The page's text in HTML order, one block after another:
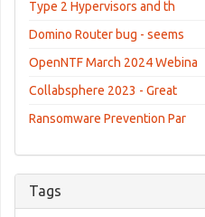
Type 2 Hypervisors and th
Domino Router bug - seems
OpenNTF March 2024 Webina
Collabsphere 2023 - Great
Ransomware Prevention Par
Tags